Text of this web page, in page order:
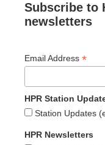
Subscribe to
newsletters
Email Address *
HPR Station
Station Updates
HPR Newsletters